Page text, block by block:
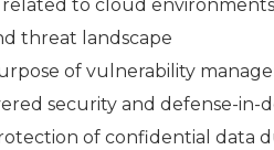
to cloud
threat landscape
of vulnerability
security and defense-in-
of confidential data